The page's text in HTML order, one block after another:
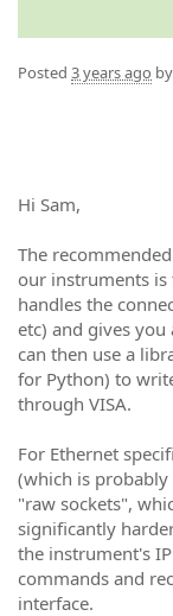
Posted 3 years ago by
Hi Sam,
The
our instruments is
handles the
etc) and gives
can then use a
for Python) to
through VISA.
For Ethernet
(which is probably
"raw sockets",
significantly
the instrument's
commands and
interface.